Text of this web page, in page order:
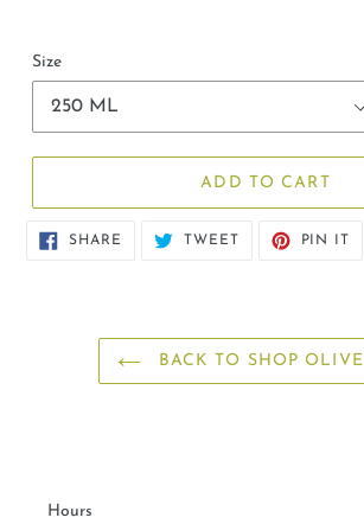
Size
ADD TO CART
SHARE SHARE
TWEETTWEET
PIN IT
BACK TO SHOP
Hours